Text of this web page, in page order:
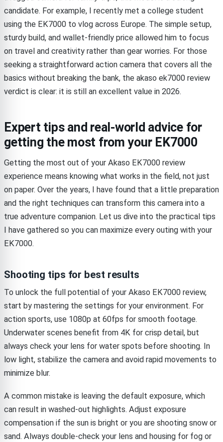
candidate. For example, I recently met a college student
using the EK7000 to vlog across Europe. The simple setup,
sturdy build, and wallet-friendly price allowed him to focus
on travel and creativity rather than gear worries. For those
seeking a straightforward action camera that covers all the
basics without breaking the bank, the akaso ek7000 review
verdict is clear: it is still an excellent value in 2026.
Expert tips and real-world advice for
getting the most from your EK7000
Getting the most out of your Akaso EK7000 review
experience means knowing what works in the field, not just
on paper. Over the years, I have found that a little preparation
and the right techniques can transform this camera into a
true adventure companion. Let us dive into the practical tips
I have gathered so you can maximize every outing with your
EK7000.
Shooting tips for best results
To unlock the full potential of your Akaso EK7000 review,
start by mastering the settings for your environment. For
action sports, use 1080p at 60fps for smooth footage.
Underwater scenes benefit from 4K for crisp detail, but
always check your lens for water spots before shooting. In
low light, stabilize the camera and avoid rapid movements to
minimize blur.
A common mistake is leaving the default exposure, which
can result in washed-out highlights. Adjust exposure
compensation if the sun is bright or you are shooting snow or
sand. Always double-check your lens and housing for fog or